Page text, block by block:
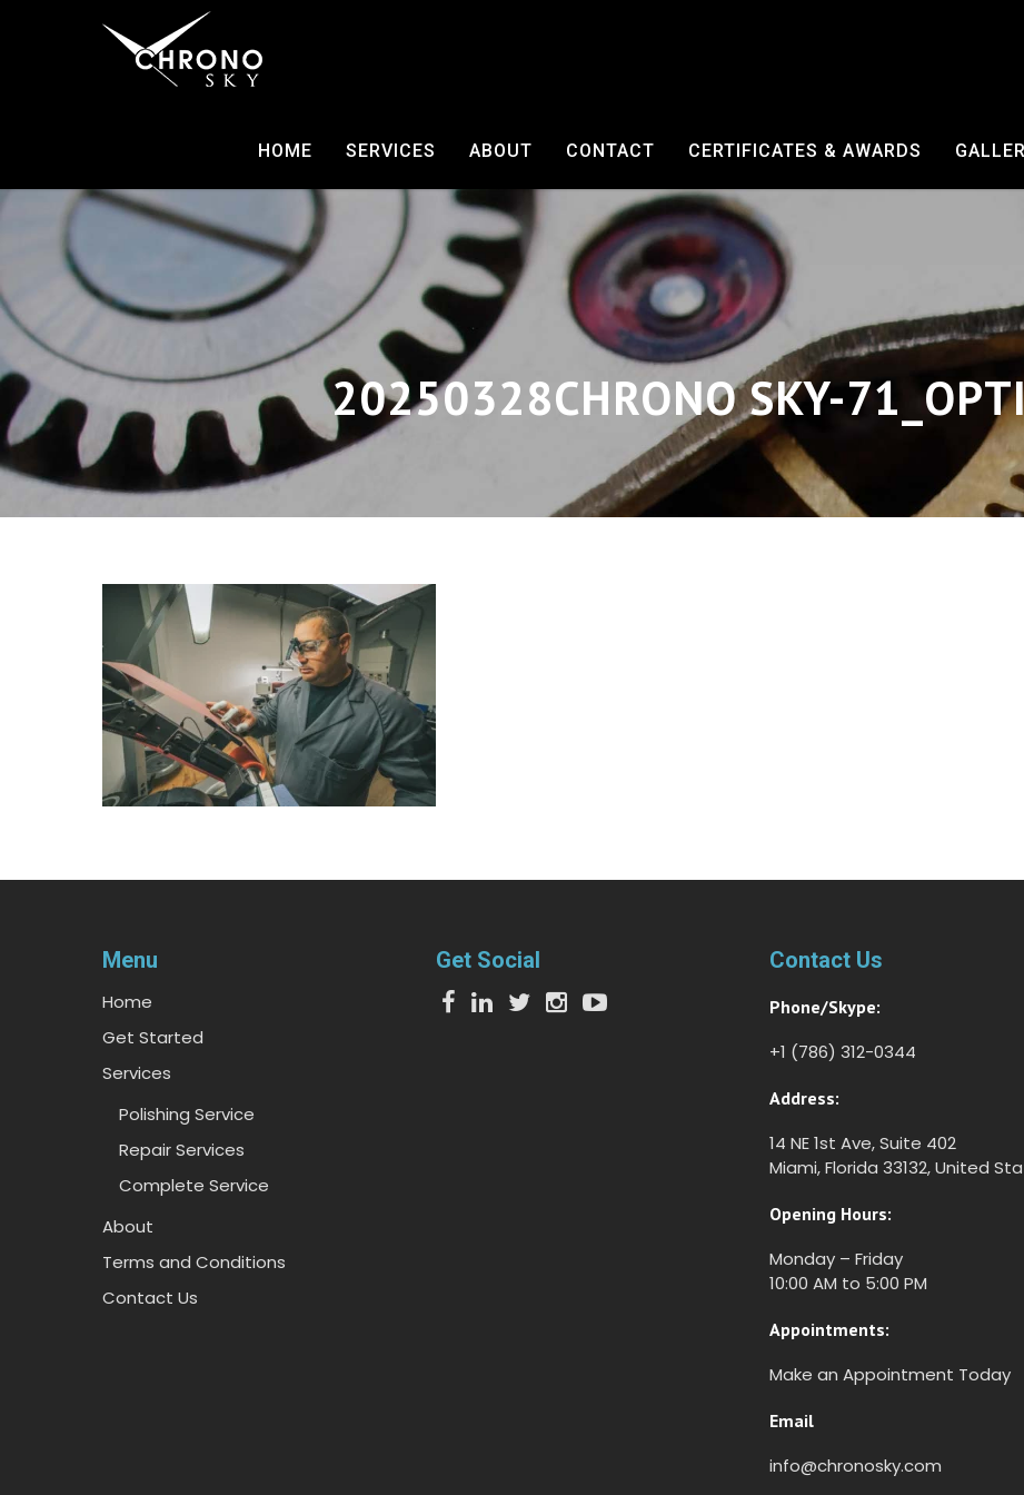
HOME SERVICES ABOUT CONTACT CERTIFICATES & AWARDS
20250328CHRONO SKY-
Menu
Home
Get Started
Services
Polishing Service
Repair Services
Complete Service
About
Terms and Conditions
Contact Us
Get Social Contact Us
Phone/Skype:
+1 (786) 312-0344
Address:
14 NE 1st Ave, Suite 402
Miami, Florida 33132, United
Opening Hours:
Monday – Friday
10:00 AM to 5:00 PM
Appointments:
Make an Appointment Today
Email
info@chronosky.com